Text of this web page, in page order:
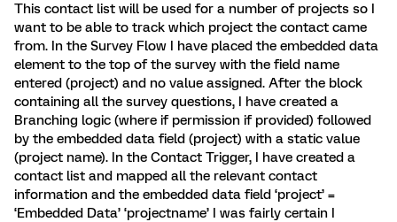
This contact list will be used for a number of projects so I
want to be able to track which project the contact came
from. In the Survey Flow I have placed the embedded data
element to the top of the survey with the field name
entered (project) and no value assigned. After the block
containing all the survey questions, I have created a
Branching logic (where if permission if provided) followed
by the embedded data field (project) with a static value
(project name). In the Contact Trigger, I have created a
contact list and mapped all the relevant contact
information and the embedded data field ‘project’ =
‘Embedded Data’ ‘projectname’ I was fairly certain I